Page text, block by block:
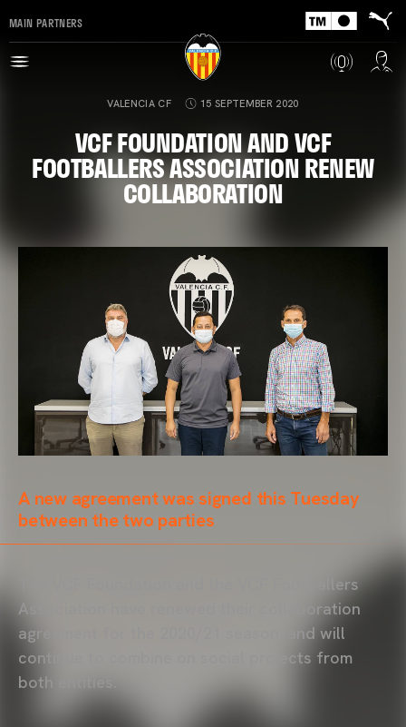
MAIN PARTNERS
VALENCIA CF 15 SEPTEMBER 2020
VCF FOUNDATION AND VCF
FOOTBALLERS ASSOCIATION RENEW
COLLABORATION
A new agreement was signed this Tuesday
between the two parties
The VCF Foundation and the VCF Footballers
Association have renewed their collaboration
agreement for the 2020/21 season, and will
continue to combine on social projects from
both entities.